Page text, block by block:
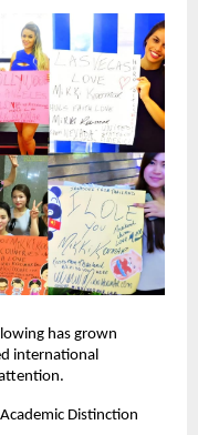
has grown
international
Distinction